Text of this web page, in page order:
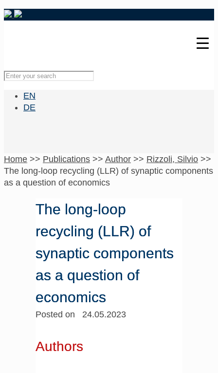
EN
DE
Home >> Publications >> Author >> Rizzoli, Silvio >>
The long-loop recycling (LLR) of synaptic components
as a question of economics
The long-loop
recycling (LLR) of
synaptic components
as a question of
economics
Posted on 24.05.2023
Authors